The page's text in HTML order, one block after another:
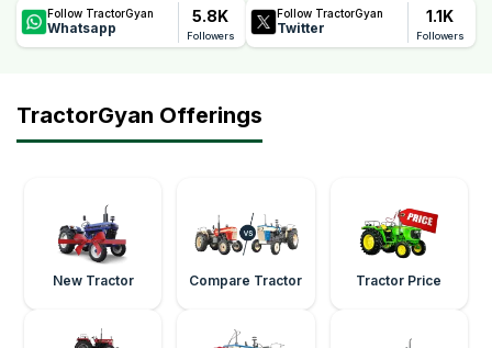
Follow TractorGyan
Whatsapp
5.8K
Followers
Follow TractorGyan
Twitter
1.1K
Followers
TractorGyan Offerings
New Tractor Compare Tractor Tractor Price